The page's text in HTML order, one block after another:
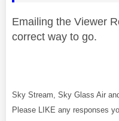
Emailing the Viewer
correct way to go.
Sky Stream, Sky Glass Air
Please LIKE any responses